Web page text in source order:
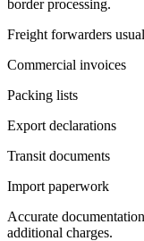
border processing.
Freight forwarders
Commercial invoices
Packing lists
Export declarations
Transit documents
Import paperwork
Accurate
additional charges.